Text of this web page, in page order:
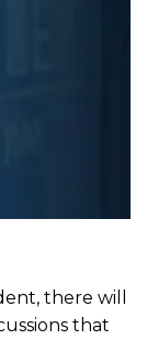
there will
that